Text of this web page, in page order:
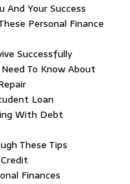
And Your Success
Personal Finance
Successfully
To Know About
Loan
With Debt
These Tips
Finances